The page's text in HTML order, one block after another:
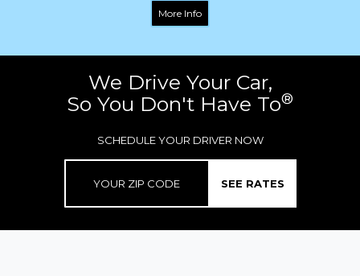
More Info
We Drive Your Car,
So You Don't Have To®
SCHEDULE YOUR DRIVER NOW
SEE RATES